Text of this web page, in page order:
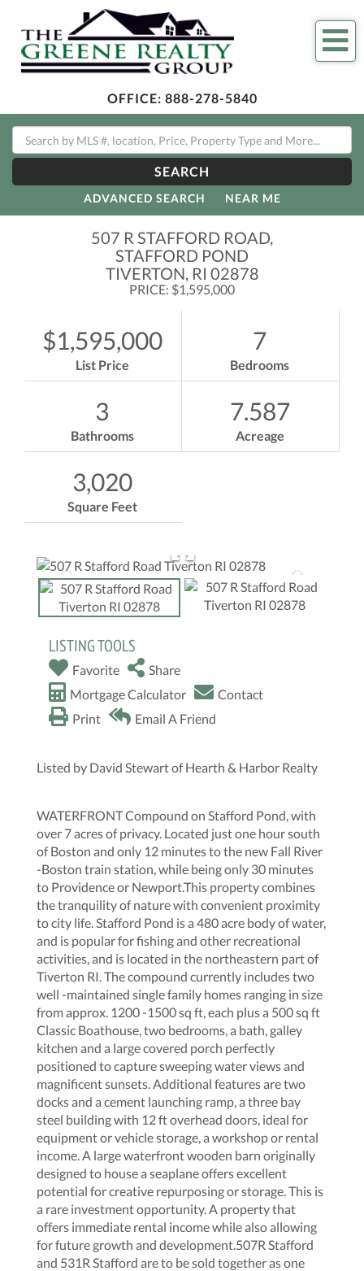
OFFICE: 888-278-5840
SEARCH
ADVANCED SEARCH NEAR ME
507 R STAFFORD ROAD,
STAFFORD POND
TIVERTON, RI 02878
PRICE: $1,595,000
$1,595,000
List Price
7
Bedrooms
3
Bathrooms
7.587
Acreage
3,020
Square Feet
LISTING TOOLS
Favorite
Share
Mortgage Calculator
Contact
Print
Email A Friend
Listed by David Stewart of Hearth & Harbor Realty
WATERFRONT Compound on Stafford Pond, with
over 7 acres of privacy. Located just one hour south
of Boston and only 12 minutes to the new Fall River
-Boston train station, while being only 30 minutes
to Providence or Newport.This property combines
the tranquility of nature with convenient proximity
to city life. Stafford Pond is a 480 acre body of water,
and is popular for fishing and other recreational
activities, and is located in the northeastern part of
Tiverton RI. The compound currently includes two
well -maintained single family homes ranging in size
from approx. 1200 -1500 sq ft, each plus a 500 sq ft
Classic Boathouse, two bedrooms, a bath, galley
kitchen and a large covered porch perfectly
positioned to capture sweeping water views and
magnificent sunsets. Additional features are two
docks and a cement launching ramp, a three bay
steel building with 12 ft overhead doors, ideal for
equipment or vehicle storage, a workshop or rental
income. A large waterfront wooden barn originally
designed to house a seaplane offers excellent
potential for creative repurposing or storage. This is
a rare investment opportunity. A property that
offers immediate rental income while also allowing
for future growth and development.507R Stafford
and 531R Stafford are to be sold together as one